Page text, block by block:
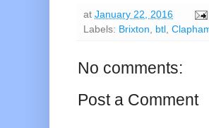
at January 22, 2016
Labels: Brixton, btl ,
No comments:
Post a Comment